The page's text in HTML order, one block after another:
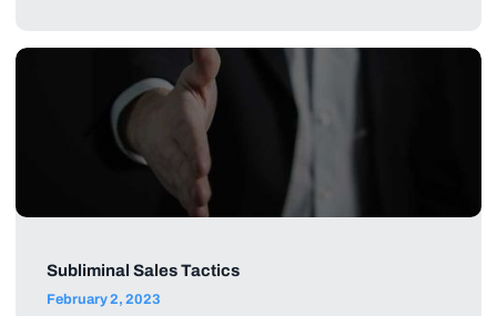
Subliminal Sales Tactics
February 2, 2023